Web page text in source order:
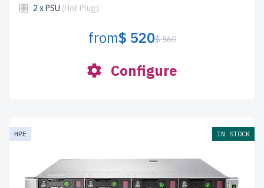
2 x PSU (Hot Plug)
from$ 520$ 560
Configure
HPE IN STOCK